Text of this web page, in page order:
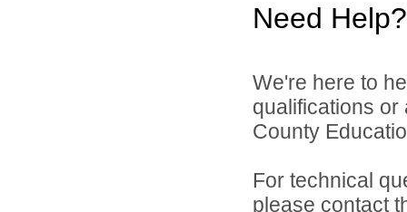
Need Help?
We're here to
qualifications
County
For technical
please contact